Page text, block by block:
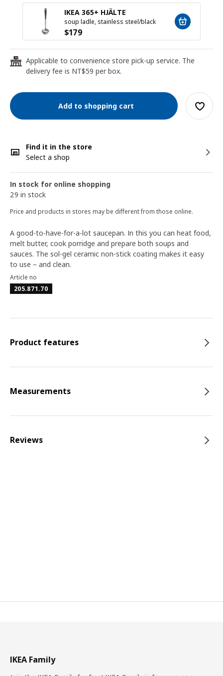
IKEA 365+ HJÄLTE
soup ladle, stainless steel/black
$179
24
Applicable to convenience store pick-up service. The
delivery fee is NT$59 per box.
Add to shopping cart
Find it in the store
Select a shop
In stock for online shopping
29 in stock
Price and products in stores may be different from those online.
A good-to-have-for-a-lot saucepan. In this you can heat food,
melt butter, cook porridge and prepare both soups and
sauces. The sol-gel ceramic non-stick coating makes it easy
to use – and clean.
Article no
205.871.70
Product features
Measurements
Reviews
IKEA Family